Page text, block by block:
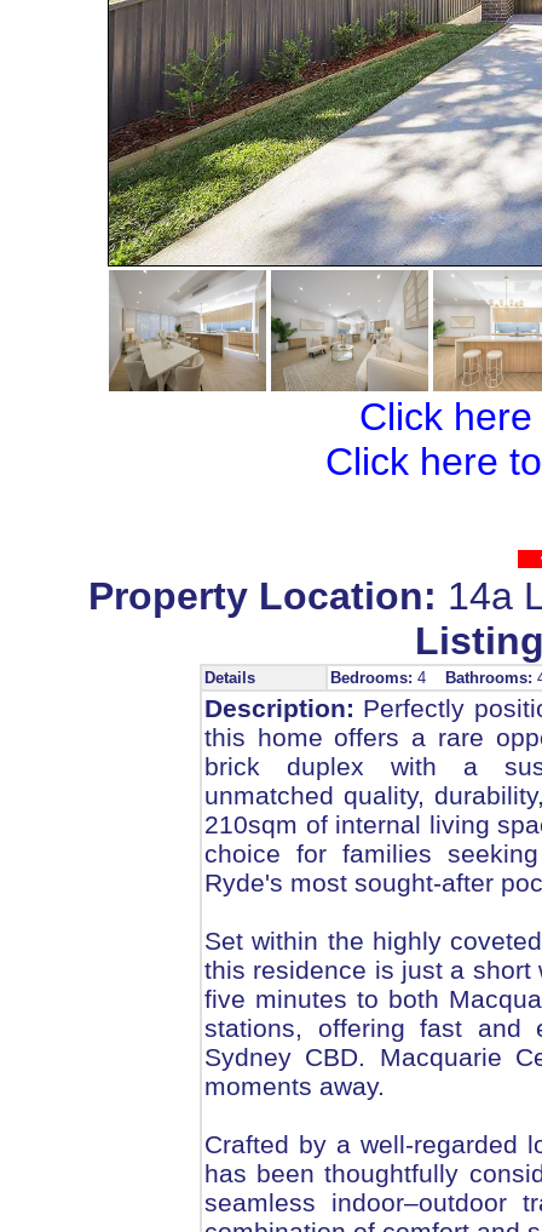
Click
Click here
Property Location: 14a
Details Bedrooms: 4 Bathrooms:
Description: Perfectly
this home offers a rare
brick duplex with a
unmatched quality,
210sqm of internal living
choice for families
Ryde's most sought-after
Set within the highly
this residence is just a
five minutes to both
stations, offering fast and
Sydney CBD. Macquarie
moments away.
Crafted by a well-regarded
has been thoughtfully
seamless indoor–outdoor